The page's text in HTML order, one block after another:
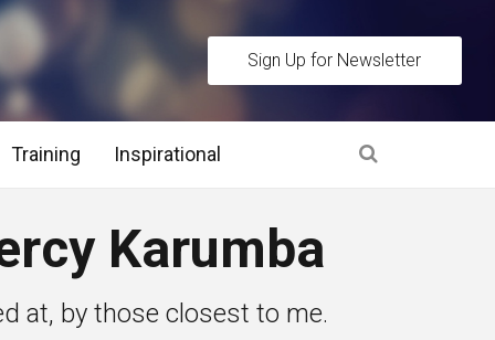
Sign Up for Newsletter
Stage and Post Interview Stage
Assessment Methods
Training Inspirational
Karumba
at, by those closest to me.